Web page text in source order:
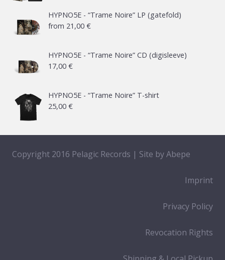
HYPNO5E - “Trame Noire” LP (gatefold)
from 21,00 €
HYPNO5E - “Trame Noire” CD (digisleeve)
17,00 €
HYPNO5E - “Trame Noire” T-shirt
25,00 €
Copyright 2016 Pelagic Records | Site byAbepe
Imprint
Privacy Policy
Revocation Rights